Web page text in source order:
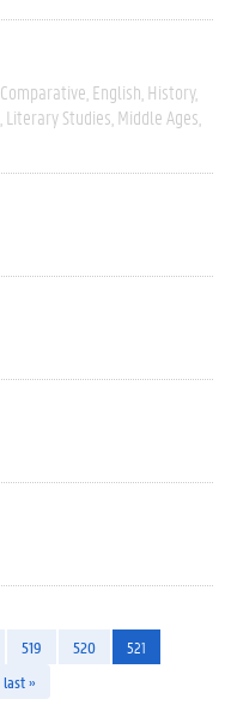
Comparative English History
Literary Studies Middle Ages
519 520
521
last »